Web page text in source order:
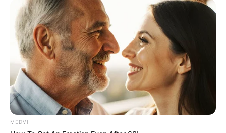
Photo credit: Getty Images
MEDVI